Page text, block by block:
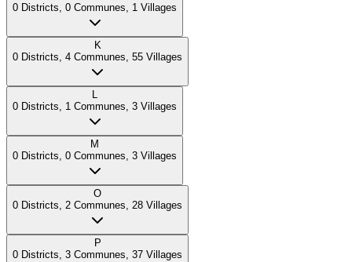
0 Districts, 0 Communes, 1 Villages
K
0 Districts, 4 Communes, 55 Villages
L
0 Districts, 1 Communes, 3 Villages
M
0 Districts, 0 Communes, 3 Villages
O
0 Districts, 2 Communes, 28 Villages
P
0 Districts, 3 Communes, 37 Villages